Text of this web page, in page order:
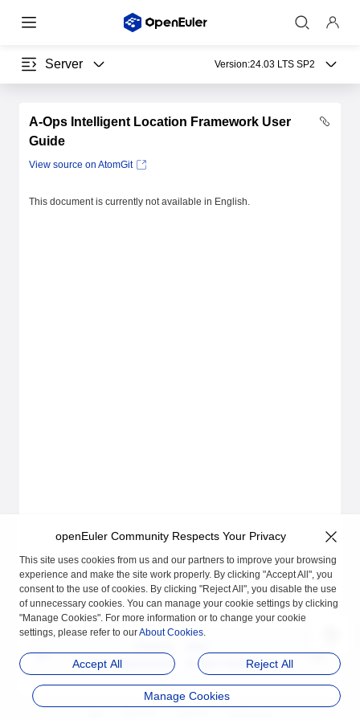
Server Version:24.03 LTS SP2
A-Ops Intelligent Location Framework User
Guide
View source on AtomGit
This document is currently not available in English.
A-Ops Deployment
A-Ops Vulnerability M
ser Guide
openEuler Community Respects Your Privacy
This site uses cookies from us and our partners to improve your browsing
experience and make the site work properly. By clicking "Accept All", you
consent to the use of cookies. By clicking "Reject All", you disable the use
of unnecessary cookies. You can manage your cookie settings by clicking
"Manage Cookies". For more information or to change your cookie
settings, please refer to ourAbout Cookies.
Accept All Reject All
Manage Cookies